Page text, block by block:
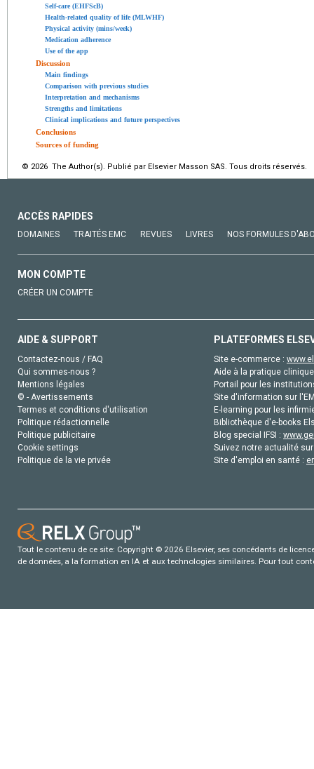
Self-care (EHFScB)
Health-related quality of life (MLWHF)
Physical activity (mins/week)
Medication adherence
Use of the app
Discussion
Main findings
Comparison with previous studies
Interpretation and mechanisms
Strengths and limitations
Clinical implications and future perspectives
Conclusions
Sources of funding
© 2026 The Author(s). Publié par Elsevier Masson SAS. Tous droits réservés.
ACCÈS RAPIDES
DOMAINES TRAITÉS EMC REVUES LIVRES NOS FORMULES
MON COMPTE
CRÉER UN COMPTE
AIDE & SUPPORT
Contactez-nous / FAQ
Qui sommes-nous ?
Mentions légales
© - Avertissements
Termes et conditions d'utilisation
Politique rédactionnelle
Politique publicitaire
Cookie settings
Politique de la vie privée
PLATEFORMES
Site e-commerce :
Aide à la pratique
Portail pour les
Site d'information sur
E-learning pour les
Bibliothèque d'e-books
Blog special IFSI :
Suivez notre actualité
Site d'emploi en santé :
Tout le contenu de ce site: Copyright © 2026 Elsevier, ses concédants de
de données, a la formation en IA et aux technologies similaires. Pour tout